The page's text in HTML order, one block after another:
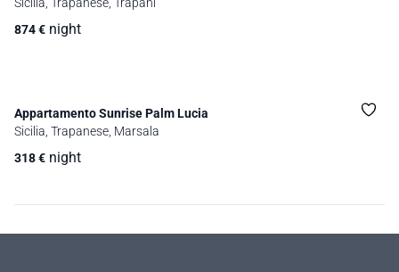
Sicilia, Trapanese, Trapani
874€ night
Appartamento Sunrise Palm Lucia
Sicilia, Trapanese, Marsala
318€ night